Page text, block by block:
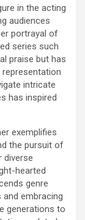
in the acting
audiences
portrayal of
series such
praise but has
intricate
has inspired
exemplifies
the pursuit of
diverse
hearted
genre
and embracing
generations to